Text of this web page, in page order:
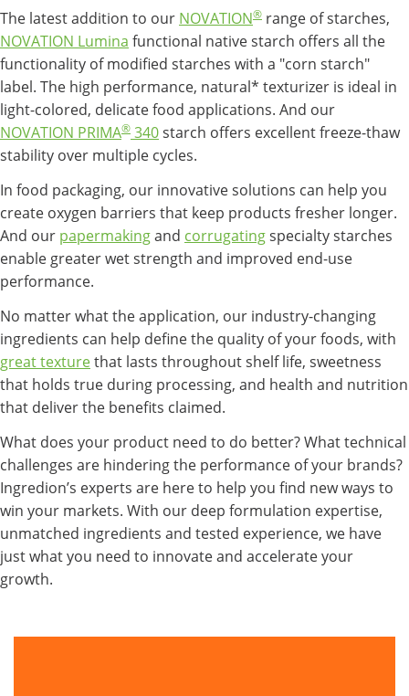
The latest addition to our NOVATION® range of starches,
NOVATION Lumina functional native starch offers all the
functionality of modified starches with a "corn starch"
label. The high performance, natural* texturizer is ideal in
light-colored, delicate food applications. And our
NOVATION PRIMA® 340starch offers excellent freeze-thaw
stability over multiple cycles.
In food packaging, our innovative solutions can help you
create oxygen barriers that keep products fresher longer.
And our papermakingand corrugatingspecialty starches
enable greater wet strength and improved end-use
performance.
No matter what the application, our industry-changing
ingredients can help define the quality of your foods, with
great texturethat lasts throughout shelf life, sweetness
that holds true during processing, and health and nutrition
that deliver the benefits claimed.
What does your product need to do better? What technical
challenges are hindering the performance of your brands?
Ingredion’s experts are here to help you find new ways to
win your markets. With our deep formulation expertise,
unmatched ingredients and tested experience, we have
just what you need to innovate and accelerate your
growth.